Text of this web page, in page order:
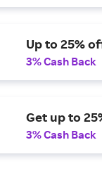
Up to 25%
3% Cash Back
Get up to
3% Cash Back